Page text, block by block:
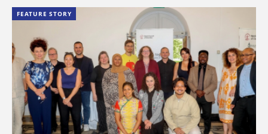
FEATURE STORY